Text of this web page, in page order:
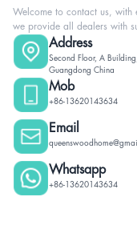
Welcome to contact us, with
we provide all dealers with
Address
Second Floor, A
Guangdong China
Mob
+86-13620143634
Email
Whatsapp
+86-13620143634